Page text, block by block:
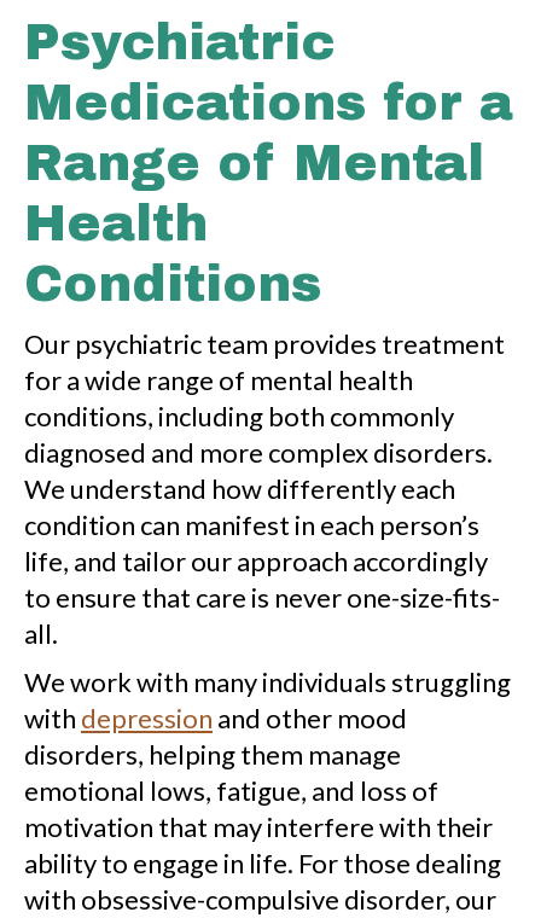
Psychiatric
Medications for a
Range of Mental
Health
Conditions
Our psychiatric team provides treatment
for a wide range of mental health
conditions, including both commonly
diagnosed and more complex disorders.
We understand how differently each
condition can manifest in each person’s
life, and tailor our approach accordingly
to ensure that care is never one-size-fits-
all.
We work with many individuals struggling
with depression and other mood
disorders, helping them manage
emotional lows, fatigue, and loss of
motivation that may interfere with their
ability to engage in life. For those dealing
with obsessive-compulsive disorder, our